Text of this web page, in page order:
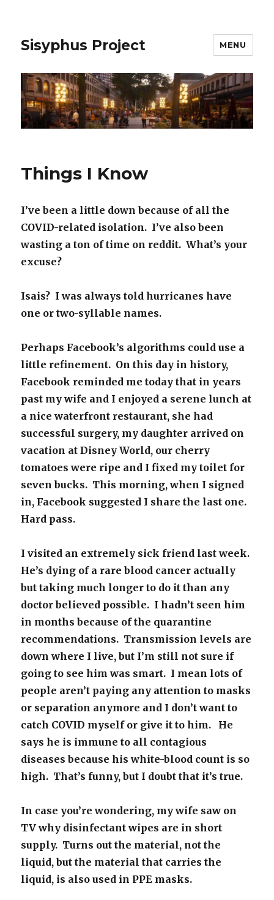
Sisyphus Project MENU
Things I Know
I’ve been a little down because of all the
COVID-related isolation. I’ve also been
wasting a ton of time on reddit. What’s your
excuse?
Isais? I was always told hurricanes have
one or two-syllable names.
Perhaps Facebook’s algorithms could use a
little refinement. On this day in history,
Facebook reminded me today that in years
past my wife and I enjoyed a serene lunch at
a nice waterfront restaurant, she had
successful surgery, my daughter arrived on
vacation at Disney World, our cherry
tomatoes were ripe and I fixed my toilet for
seven bucks. This morning, when I signed
in, Facebook suggested I share the last one.
Hard pass.
I visited an extremely sick friend last week.
He’s dying of a rare blood cancer actually
but taking much longer to do it than any
doctor believed possible. I hadn’t seen him
in months because of the quarantine
recommendations. Transmission levels are
down where I live, but I’m still not sure if
going to see him was smart. I mean lots of
people aren’t paying any attention to masks
or separation anymore and I don’t want to
catch COVID myself or give it to him. He
says he is immune to all contagious
diseases because his white-blood count is so
high. That’s funny, but I doubt that it’s true.
In case you’re wondering, my wife saw on
TV why disinfectant wipes are in short
supply. Turns out the material, not the
liquid, but the material that carries the
liquid, is also used in PPE masks.